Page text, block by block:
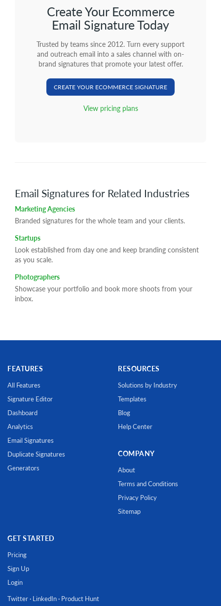
Create Your Ecommerce
Email Signature Today
Trusted by teams since 2012. Turn every support
and outreach email into a sales channel with on-
brand signatures that promote your latest offer.
CREATE YOUR ECOMMERCE SIGNATURE
View pricing plans
Email Signatures for Related Industries
Marketing Agencies
Branded signatures for the whole team and your clients.
Startups
Look established from day one and keep branding consistent
as you scale.
Photographers
Showcase your portfolio and book more shoots from your
inbox.
FEATURES
All Features
Signature Editor
Dashboard
Analytics
Email Signatures
Duplicate Signatures
Generators
RESOURCES
Solutions by Industry
Templates
Blog
Help Center
COMPANY
About
Terms and Conditions
Privacy Policy
Sitemap
GET STARTED
Pricing
Sign Up
Login
Twitter· LinkedIn· Product Hunt